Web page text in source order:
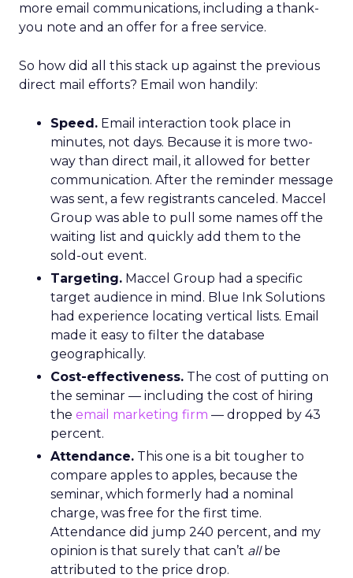
more email communications, including a thank-
you note and an offer for a free service.
So how did all this stack up against the previous
direct mail efforts? Email won handily:
Speed. Email interaction took place in
minutes, not days. Because it is more two-
way than direct mail, it allowed for better
communication. After the reminder message
was sent, a few registrants canceled. Maccel
Group was able to pull some names off the
waiting list and quickly add them to the
sold-out event.
Targeting. Maccel Group had a specific
target audience in mind. Blue Ink Solutions
had experience locating vertical lists. Email
made it easy to filter the database
geographically.
Cost-effectiveness. The cost of putting on
the seminar — including the cost of hiring
the email marketing firm — dropped by 43
percent.
Attendance. This one is a bit tougher to
compare apples to apples, because the
seminar, which formerly had a nominal
charge, was free for the first time.
Attendance did jump 240 percent, and my
opinion is that surely that can’t allbe
attributed to the price drop.